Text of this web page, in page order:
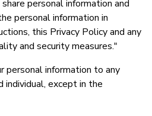
personal information and
personal information in
this Privacy Policy and any
and security measures."
information to any
individual, except in the